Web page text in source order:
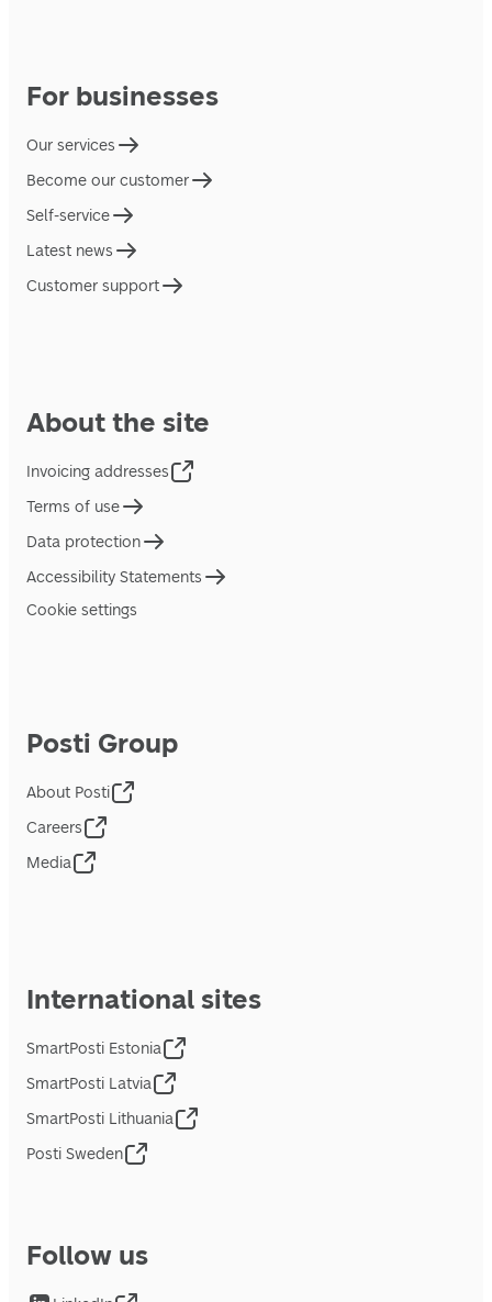
For businesses
Our services
Become our customer
Self-service
Latest news
Customer support
About the site
Invoicing addresses
Terms of use
Data protection
Accessibility Statements
Cookie settings
Posti Group
About Posti
Careers
Media
International sites
SmartPosti Estonia
SmartPosti Latvia
SmartPosti Lithuania
Posti Sweden
Follow us